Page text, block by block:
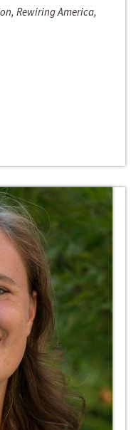
Rewiring America,